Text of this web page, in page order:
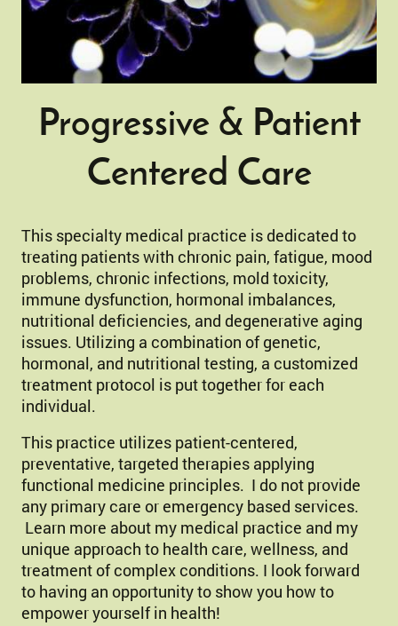
Progressive & Patient
Centered Care
This specialty medical practice is dedicated to
treating patients with chronic pain, fatigue, mood
problems, chronic infections, mold toxicity,
immune dysfunction, hormonal imbalances,
nutritional deficiencies, and degenerative aging
issues. Utilizing a combination of genetic,
hormonal, and nutritional testing, a customized
treatment protocol is put together for each
individual.
This practice utilizes patient-centered,
preventative, targeted therapies applying
functional medicine principles. I do not provide
any primary care or emergency based services.
Learn more about my medical practice and my
unique approach to health care, wellness, and
treatment of complex conditions. I look forward
to having an opportunity to show you how to
empower yourself in health!